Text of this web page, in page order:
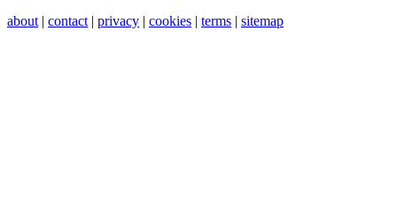
about | contact | privacy | cookies | terms | sitemap